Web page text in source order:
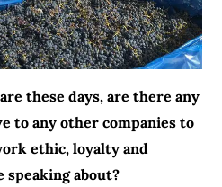
these days, are there any
to any other companies to
ethic, loyalty and
speaking about?